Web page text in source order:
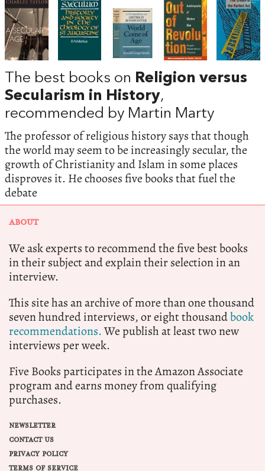
The best books on Religion versus
Secularism in History,
recommended by Martin Marty
The professor of religious history says that though
the world may seem to be increasingly secular, the
growth of Christianity and Islam in some places
disproves it. He chooses five books that fuel the
debate
ABOUT
We ask experts to recommend the five best books
in their subject and explain their selection in an
interview.
This site has an archive of more than one thousand
seven hundred interviews, or eight thousandbook
recommendations.We publish at least two new
interviews per week.
Five Books participates in the Amazon Associate
program and earns money from qualifying
purchases.
NEWSLETTER
CONTACT US
PRIVACY POLICY
TERMS OF SERVICE